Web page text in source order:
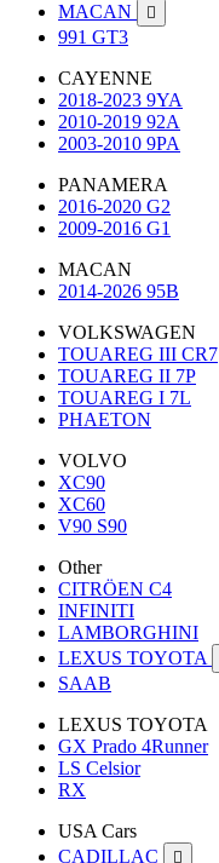
MACAN 
991 GT3
CAYENNE
2018-2023 9YA
2010-2019 92A
2003-2010 9PA
PANAMERA
2016-2020 G2
2009-2016 G1
MACAN
2014-2026 95B
VOLKSWAGEN
TOUAREG III CR7
TOUAREG II 7P
TOUAREG I 7L
PHAETON
VOLVO
XC90
XC60
V90 S90
Other
CITRÖEN C4
INFINITI
LAMBORGHINI
LEXUS TOYOTA
SAAB
LEXUS TOYOTA
GX Prado 4Runner
LS Celsior
RX
USA Cars
CADILLAC
